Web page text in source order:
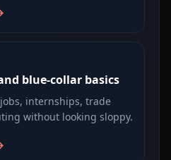
blue-collar basics
internships, trade
without looking sloppy.